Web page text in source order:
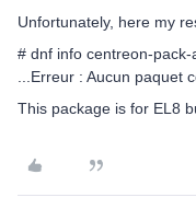
Unfortunately, here my
# dnf info centreon-
...Erreur : Aucun paquet
This package is for EL8